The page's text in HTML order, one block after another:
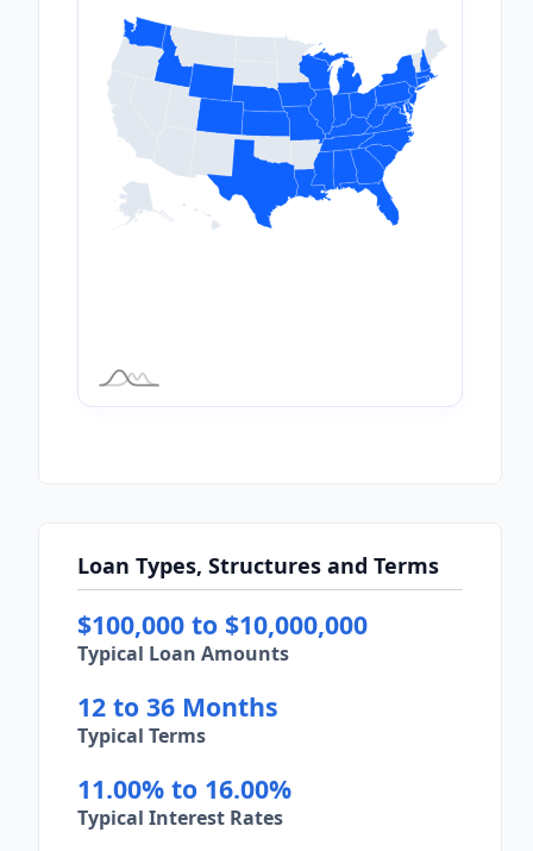
Loan Types, Structures and Terms
$100,000 to $10,000,000
Typical Loan Amounts
12 to 36 Months
Typical Terms
11.00% to 16.00%
Typical Interest Rates